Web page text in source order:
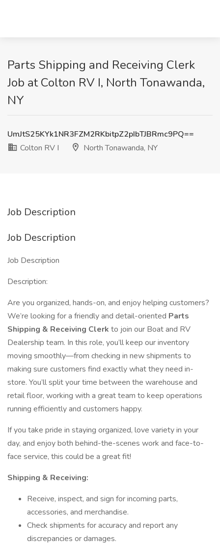
Parts Shipping and Receiving Clerk
Job at Colton RV I, North Tonawanda,
NY
UmJtS25KYk1NR3FZM2RKbitpZ2pIbTJBRmc9PQ==
Colton RV I
North Tonawanda, NY
Job Description
Job Description
Job Description
Description:
Are you organized, hands-on, and enjoy helping customers?
We’re looking for a friendly and detail-oriented Parts
Shipping & Receiving Clerk to join our Boat and RV
Dealership team. In this role, you’ll keep our inventory
moving smoothly—from checking in new shipments to
making sure customers find exactly what they need in-
store. You’ll split your time between the warehouse and
retail floor, working with a great team to keep operations
running efficiently and customers happy.
If you take pride in staying organized, love variety in your
day, and enjoy both behind-the-scenes work and face-to-
face service, this could be a great fit!
Shipping & Receiving:
Receive, inspect, and sign for incoming parts,
accessories, and merchandise.
Check shipments for accuracy and report any
discrepancies or damages.